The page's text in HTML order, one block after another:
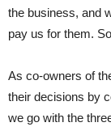
the business, and
pay us for them.
As co-owners of
their decisions by
we go with the